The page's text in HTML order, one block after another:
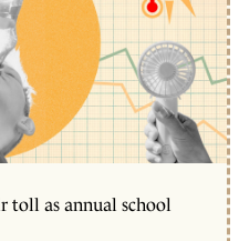
toll as annual school